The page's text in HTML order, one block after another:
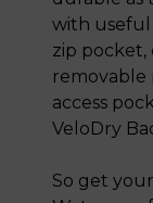
with useful
zip pocket,
access
VeloDry
So get